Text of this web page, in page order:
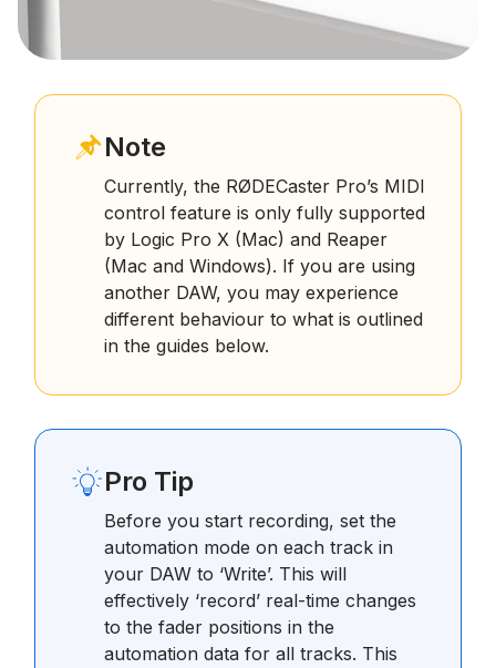
Note
Currently, the RØDECaster Pro’s MIDI
control feature is only fully supported
by Logic Pro X (Mac) and Reaper
(Mac and Windows). If you are using
another DAW, you may experience
different behaviour to what is outlined
in the guides below.
Pro Tip
Before you start recording, set the
automation mode on each track in
your DAW to ‘Write’. This will
effectively ‘record’ real-time changes
to the fader positions in the
automation data for all tracks. This